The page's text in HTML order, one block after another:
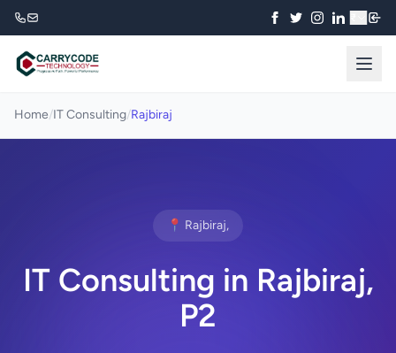
Home/IT Consulting/Rajbiraj
📍 Rajbiraj,
IT Consulting in Rajbiraj,
P2